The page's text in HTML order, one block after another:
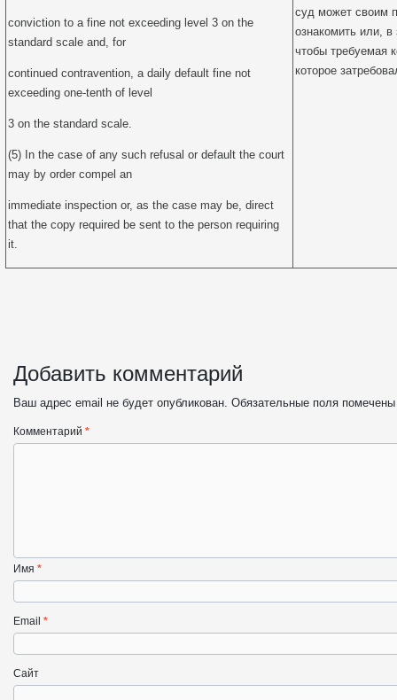
conviction to a fine not exceeding level 3 on the
standard scale and, for
continued contravention, a daily default fine not
exceeding one-tenth of level
3 on the standard scale.
(5) In the case of any such refusal or default the court
may by order compel an
immediate inspection or, as the case may be, direct
that the copy required be sent to the person requiring
it.
суд может своим
ознакомить или, в
чтобы требуемая
которое
Добавить комментарий
Ваш адрес email не будет опубликован. Обязательные поля
Комментарий *
Имя *
Email *
Сайт